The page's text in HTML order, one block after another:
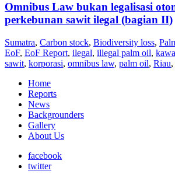
Omnibus Law bukan legalisasi
perkebunan sawit ilegal (bagian II)
Sumatra, Carbon stock, Biodiversity loss,
EoF, EoF Report, ilegal, illegal palm oil,
sawit, korporasi, omnibus law, palm oil, Riau,
Home
Reports
News
Backgrounders
Gallery
About Us
facebook
twitter